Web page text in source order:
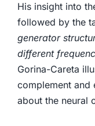
His insight into
followed by the
generator
different
Gorina-Careta
complement and
about the neural